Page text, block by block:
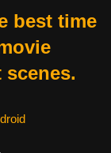
best time